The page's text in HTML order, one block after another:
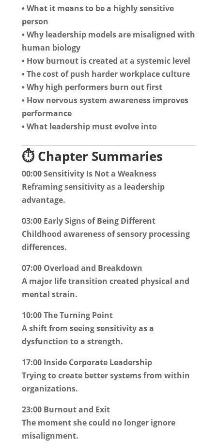
• What it means to be a highly sensitive
person
• Why leadership models are misaligned with
human biology
• How burnout is created at a systemic level
• The cost of push harder workplace culture
• Why high performers burn out first
• How nervous system awareness improves
performance
• What leadership must evolve into
⏱️ Chapter Summaries
00:00 Sensitivity Is Not a Weakness
Reframing sensitivity as a leadership
advantage.
03:00 Early Signs of Being Different
Childhood awareness of sensory processing
differences.
07:00 Overload and Breakdown
A major life transition created physical and
mental strain.
10:00 The Turning Point
A shift from seeing sensitivity as a
dysfunction to a strength.
17:00 Inside Corporate Leadership
Trying to create better systems from within
organizations.
23:00 Burnout and Exit
The moment she could no longer ignore
misalignment.